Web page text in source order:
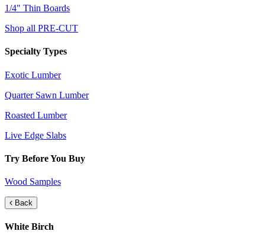
1/4" Thin Boards
Shop all PRE-CUT
Specialty Types
Exotic Lumber
Quarter Sawn Lumber
Roasted Lumber
Live Edge Slabs
Try Before You Buy
Wood Samples
Back
White Birch